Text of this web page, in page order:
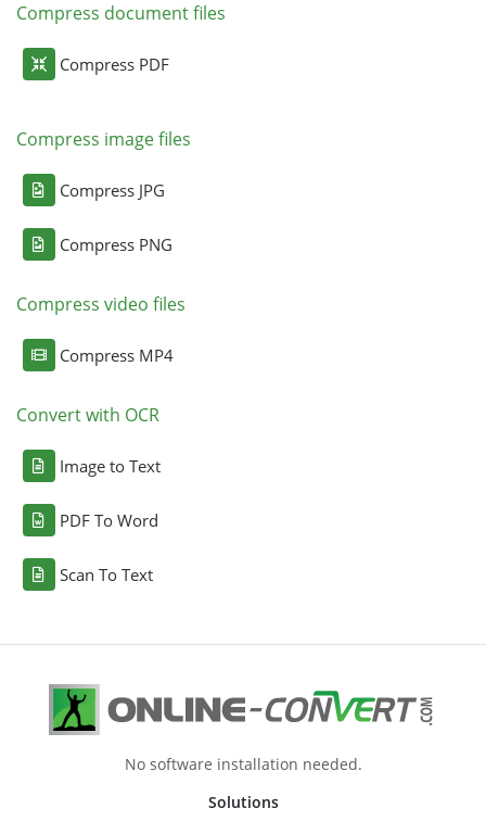
Compress document files
Compress PDF
Compress image files
Compress JPG
Compress PNG
Compress video files
Compress MP4
Convert with OCR
Image to Text
PDF To Word
Scan To Text
No software installation needed.
Solutions